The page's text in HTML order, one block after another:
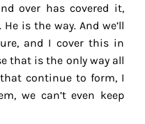
over has covered it,
is the way. And we’ll
and I cover this in
that is the only way all
continue to form, I
we can’t even keep